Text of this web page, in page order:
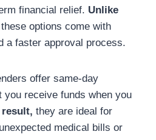
financial relief. Unlike
options come with
a faster approval process.
offer same-day
you receive funds when you
result, they are ideal for
medical bills or